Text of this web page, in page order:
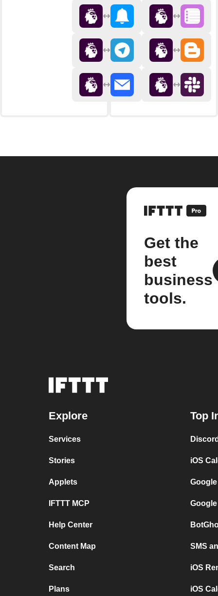
Get the
best
business
tools.
Explore
Services
Stories
Applets
IFTTT MCP
Help Center
Content Map
Search
Plans
Top
iOS
SMS
iOS
iOS